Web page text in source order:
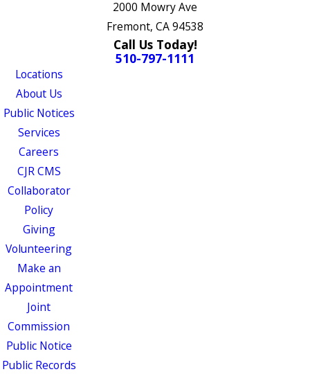
2000 Mowry Ave
Fremont, CA 94538
Call Us Today!
510-797-1111
Locations
About Us
Public Notices
Services
Careers
CJR CMS
Collaborator
Policy
Giving
Volunteering
Make an
Appointment
Joint
Commission
Public Notice
Public Records